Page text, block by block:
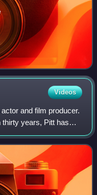
Videos
and film producer.
thirty years, Pitt has
two Academy